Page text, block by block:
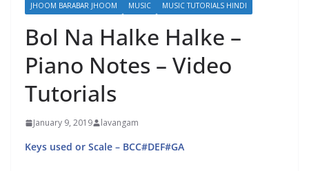
JHOOM BARABAR JHOOM MUSIC MUSIC TUTORIALS HINDI
Bol Na Halke Halke –
Piano Notes – Video
Tutorials
January 9, 2019 lavangam
Keys used or Scale – BCC#DEF#GA